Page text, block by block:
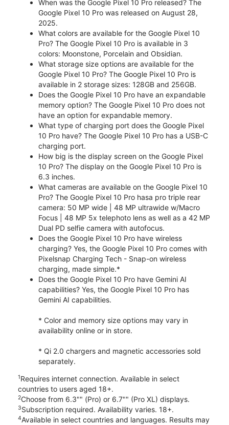
When was the Google Pixel 10 Pro released? The
Google Pixel 10 Pro was released on August 28,
2025.
What colors are available for the Google Pixel 10
Pro? The Google Pixel 10 Pro is available in 3
colors: Moonstone, Porcelain and Obsidian.
What storage size options are available for the
Google Pixel 10 Pro? The Google Pixel 10 Pro is
available in 2 storage sizes: 128GB and 256GB.
Does the Google Pixel 10 Pro have an expandable
memory option? The Google Pixel 10 Pro does not
have an option for expandable memory.
What type of charging port does the Google Pixel
10 Pro have? The Google Pixel 10 Pro has a USB-C
charging port.
How big is the display screen on the Google Pixel
10 Pro? The display on the Google Pixel 10 Pro is
6.3 inches.
What cameras are available on the Google Pixel 10
Pro? The Google Pixel 10 Pro hasa pro triple rear
camera: 50 MP wide | 48 MP ultrawide w/Macro
Focus | 48 MP 5x telephoto lens as well as a 42 MP
Dual PD selfie camera with autofocus.
Does the Google Pixel 10 Pro have wireless
charging? Yes, the Google Pixel 10 Pro comes with
Pixelsnap Charging Tech - Snap-on wireless
charging, made simple.*
Does the Google Pixel 10 Pro have Gemini AI
capabilities? Yes, the Google Pixel 10 Pro has
Gemini AI capabilities.
* Color and memory size options may vary in
availability online or in store.
* Qi 2.0 chargers and magnetic accessories sold
separately.
1Requires internet connection. Available in select
countries to users aged 18+.
2Choose from 6.3"" (Pro) or 6.7"" (Pro XL) displays.
3Subscription required. Availability varies. 18+.
4Available in select countries and languages. Results may